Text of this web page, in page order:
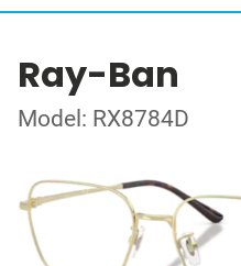
Ray-Ban
Model: RX8784D